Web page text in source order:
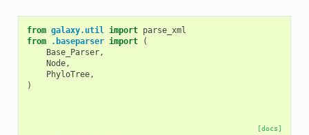
from galaxy.util import parse_xml
from
.baseparser import
(
Base_Parser,
Node,
PhyloTree,
)
[docs]